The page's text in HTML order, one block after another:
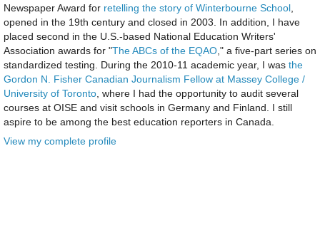
Newspaper Award for retelling the story of Winterbourne School
opened in the 19th century and closed in 2003. In addition, I have
placed second in the U.S.-based National Education Writers'
Association awards for "The ABCs of the EQAO ," a five-part series on
standardized testing. During the 2010-11 academic year, I was the
Gordon N. Fisher Canadian Journalism Fellow at Massey College /
University of Toronto , where I had the opportunity to audit several
courses at OISE and visit schools in Germany and Finland. I still
aspire to be among the best education reporters in Canada.
View my complete profile